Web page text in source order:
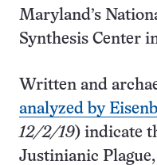
Maryland’s
Synthesis Center
Written and
analyzed by
12/2/19) indicate
Justinianic